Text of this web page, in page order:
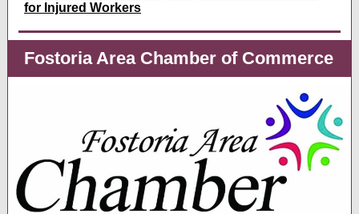
for Injured Workers
Fostoria Area Chamber of Commerce